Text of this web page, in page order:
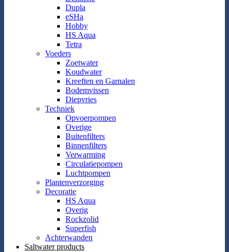
Dupla
eSHa
Hobby
HS Aqua
Tetra
Voeders
Zoetwater
Koudwater
Kreeften en Garnalen
Bodemvissen
Diepvries
Techniek
Opvoerpompen
Overige
Buitenfilters
Binnenfilters
Verwarming
Circulatiepompen
Luchtpompen
Plantenverzorging
Decoratie
HS Aqua
Overig
Rockzolid
Superfish
Achterwanden
Saltwater products